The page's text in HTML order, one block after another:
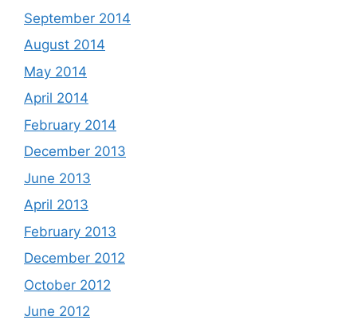
September 2014
August 2014
May 2014
April 2014
February 2014
December 2013
June 2013
April 2013
February 2013
December 2012
October 2012
June 2012